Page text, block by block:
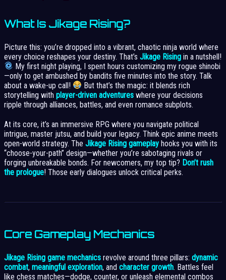
What Is Jikage Rising?
Picture this: you’re dropped into a vibrant, chaotic ninja world where
every choice reshapes your destiny. That’s Jikage Rising in a nutshell!
My first night playing, I spent hours customizing my rogue shinobi
—only to get ambushed by bandits five minutes into the story. Talk
about a wake-up call!
But that’s the magic: it blends rich
storytelling with player-driven adventures where your decisions
ripple through alliances, battles, and even romance subplots.
At its core, it’s an immersive RPG where you navigate political
intrigue, master jutsu, and build your legacy. Think epic anime meets
open-world strategy. The Jikage Rising gameplay hooks you with its
“choose-your-path” design—whether you’re sabotaging rivals or
forging unbreakable bonds. For newcomers, my top tip? Don’t rush
the prologue! Those early dialogues unlock critical perks.
Core Gameplay Mechanics
Jikage Rising game mechanics revolve around three pillars: dynamic
combat, meaningful exploration, and character growth. Battles feel
like chess matches—dodge, counter, or unleash elemental combos